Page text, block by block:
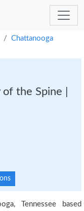
Chattanooga
the Spine |
Tennessee based